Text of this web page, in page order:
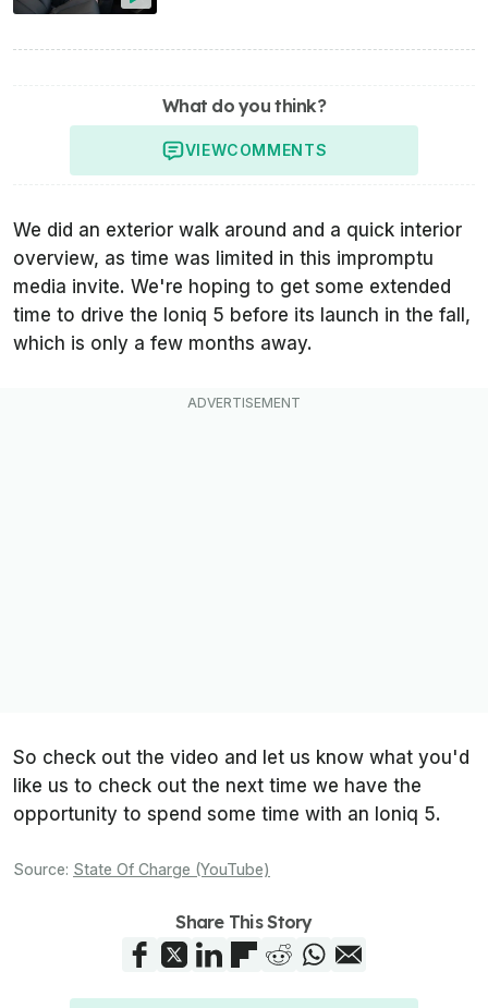
What do you think?
VIEWCOMMENTS
We did an exterior walk around and a quick interior
overview, as time was limited in this impromptu
media invite. We're hoping to get some extended
time to drive the Ioniq 5 before its launch in the fall,
which is only a few months away.
So check out the video and let us know what you'd
like us to check out the next time we have the
opportunity to spend some time with an Ioniq 5.
Source: State Of Charge (YouTube)
Share This Story